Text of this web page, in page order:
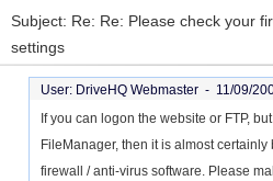
Subject: Re: Re: Please check your
settings
User: DriveHQ Webmaster - 11/09/
If you can logon the website or FTP,
FileManager, then it is almost certainly
firewall / anti-virus software. Please